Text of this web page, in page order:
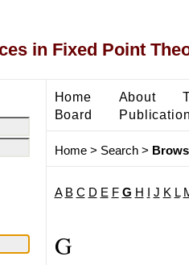
in Fixed Point
Home About
Board
Home> Search>
A B C D E F G H J K L
G